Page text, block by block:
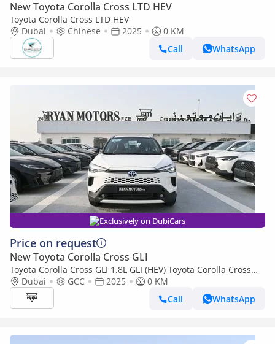
New Toyota Corolla Cross LTD HEV
Toyota Corolla Cross LTD HEV
Dubai
Chinese 2025
0 KM
Call
WhatsApp
Exclusively on DubiCars
Price on request
New Toyota Corolla Cross GLI
Toyota Corolla Cross GLI 1.8L GLI (HEV) Toyota Corolla Cross
1.8L Hybrid FWD GCC, Model 2025, Color White
Dubai GCC 2025
0 KM
Call
WhatsApp